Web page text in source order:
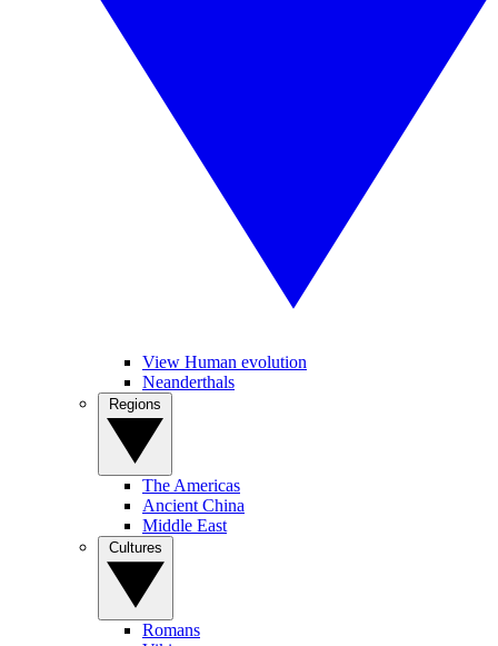
View Human evolution
Neanderthals
The Americas
Ancient China
Middle East
Romans